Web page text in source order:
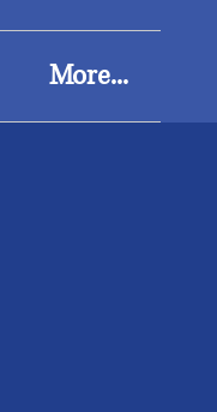
More...